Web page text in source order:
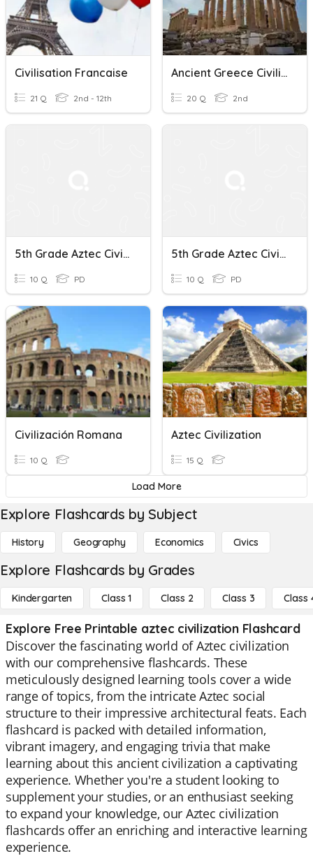
Civilisation Francaise
21 Q 2nd - 12th
Ancient Greece Civilization
20 Q 2nd
5th Grade Aztec Civilization Quiz
10 Q PD
5th Grade Aztec Civilization Quiz
10 Q PD
Civilización Romana
10 Q
Aztec Civilization
15 Q
Load More
Explore Flashcards by Subject
History Geography Economics Civics
Explore Flashcards by Grades
Kindergarten Class 1 Class 2 Class 3 Class
Explore Free Printable aztec civilization Flashcard
Discover the fascinating world of Aztec civilization
with our comprehensive flashcards. These
meticulously designed learning tools cover a wide
range of topics, from the intricate Aztec social
structure to their impressive architectural feats. Each
flashcard is packed with detailed information,
vibrant imagery, and engaging trivia that make
learning about this ancient civilization a captivating
experience. Whether you're a student looking to
supplement your studies, or an enthusiast seeking
to expand your knowledge, our Aztec civilization
flashcards offer an enriching and interactive learning
experience.